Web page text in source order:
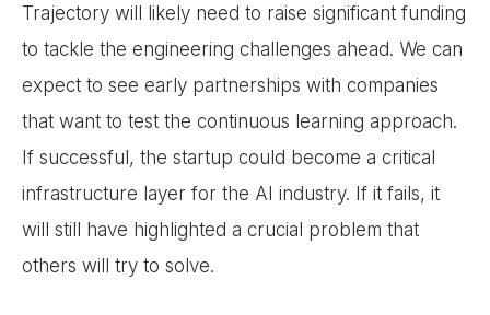
Trajectory will likely need to raise significant funding
to tackle the engineering challenges ahead. We can
expect to see early partnerships with companies
that want to test the continuous learning approach.
If successful, the startup could become a critical
infrastructure layer for the AI industry. If it fails, it
will still have highlighted a crucial problem that
others will try to solve.